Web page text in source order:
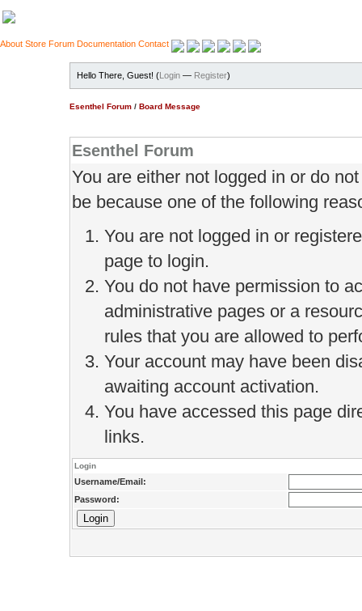
About Store Forum Documentation Contact
Hello There, Guest! (Login — Register)
Esenthel Forum / Board Message
Esenthel Forum
You are either not logged in or do
be because one of the following
You are not logged in or
page to login.
You do not have permission to
administrative pages or a
rules that you are allowed to
Your account may have been
awaiting account activation.
You have accessed this page
links.
Login
Username/Email:
Password: